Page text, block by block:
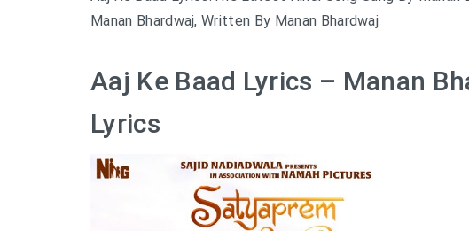
Manan Bhardwaj, Written By Manan Bhardwaj
Aaj Ke Baad Lyrics – Manan
Lyrics